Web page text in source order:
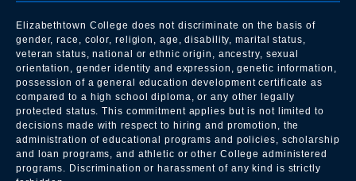
Elizabethtown College does not discriminate on the basis of
gender, race, color, religion, age, disability, marital status,
veteran status, national or ethnic origin, ancestry, sexual
orientation, gender identity and expression, genetic information,
possession of a general education development certificate as
compared to a high school diploma, or any other legally
protected status. This commitment applies but is not limited to
decisions made with respect to hiring and promotion, the
administration of educational programs and policies, scholarship
and loan programs, and athletic or other College administered
programs. Discrimination or harassment of any kind is strictly